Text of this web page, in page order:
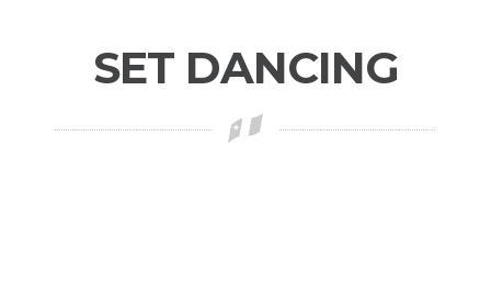
SET DANCING